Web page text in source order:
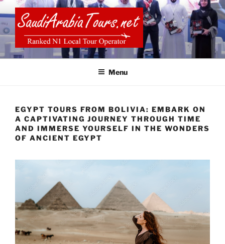
to
content
SAUDI ARABIA TOURS
Menu
EGYPT TOURS FROM BOLIVIA: EMBARK ON
A CAPTIVATING JOURNEY THROUGH TIME
AND IMMERSE YOURSELF IN THE WONDERS
OF ANCIENT EGYPT